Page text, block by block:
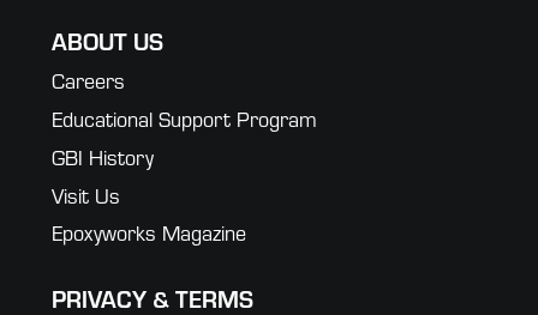
ABOUT US
Careers
Educational Support Program
GBI History
Visit Us
Epoxyworks Magazine
PRIVACY & TERMS